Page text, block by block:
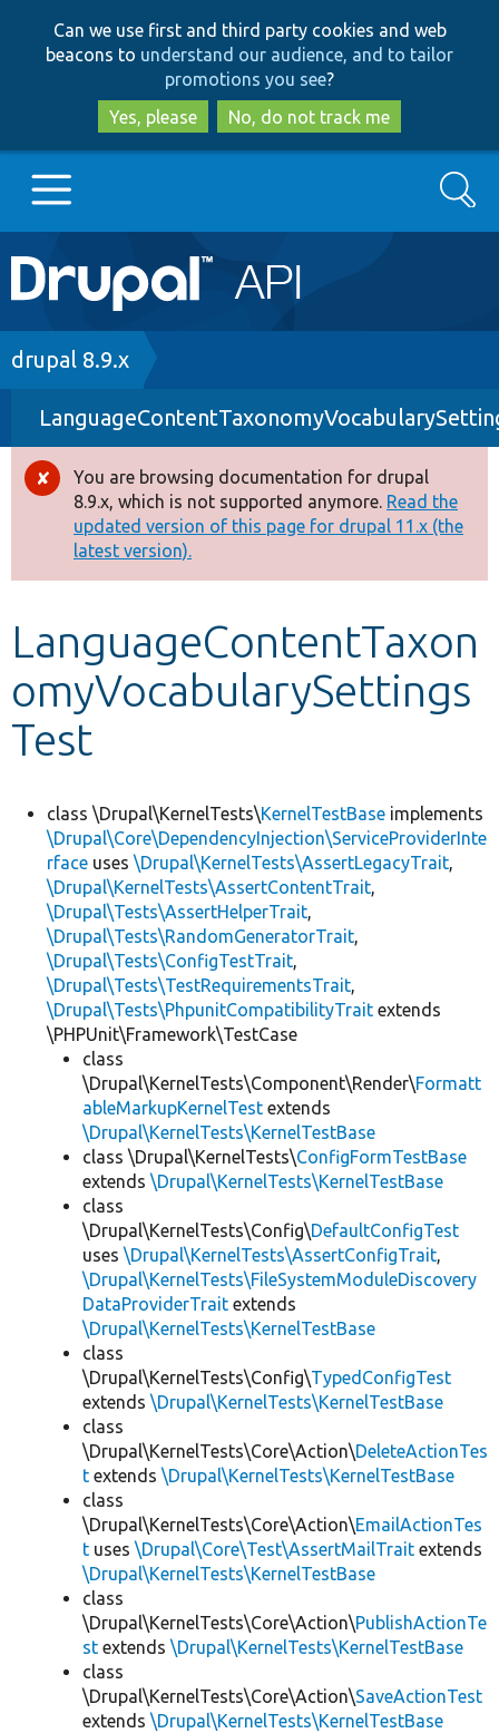
to
main
content
to
search
Can we use first and third party cookies and web
beacons to understand our audience, and to tailor
promotions you see?
Yes, please
No, do not track me
Main
navigation
Go to Drupal.org
Drupal 8+
Other projects
Develop for Drupal
Search
Breadcrumb
drupal 8.9.x
Error
message
You are browsing documentation for drupal
8.9.x, which is not supported anymore. Read the
updated version of this page for drupal 11.x (the
latest version).
LanguageContentTaxon
omyVocabularySettings
Test
class \Drupal\KernelTests\KernelTestBase implements
\Drupal\Core\DependencyInjection\ServiceProviderInte
rface uses \Drupal\KernelTests\AssertLegacyTrait,
\Drupal\KernelTests\AssertContentTrait,
\Drupal\Tests\AssertHelperTrait,
\Drupal\Tests\RandomGeneratorTrait,
\Drupal\Tests\ConfigTestTrait,
\Drupal\Tests\TestRequirementsTrait,
\Drupal\Tests\PhpunitCompatibilityTrait extends
\PHPUnit\Framework\TestCase
class
\Drupal\KernelTests\Component\Render\Formatt
ableMarkupKernelTest extends
\Drupal\KernelTests\KernelTestBase
class \Drupal\KernelTests\ConfigFormTestBase
extends \Drupal\KernelTests\KernelTestBase
class
\Drupal\KernelTests\Config\DefaultConfigTest
uses \Drupal\KernelTests\AssertConfigTrait,
\Drupal\KernelTests\FileSystemModuleDiscovery
DataProviderTrait extends
\Drupal\KernelTests\KernelTestBase
class
\Drupal\KernelTests\Config\TypedConfigTest
extends \Drupal\KernelTests\KernelTestBase
class
\Drupal\KernelTests\Core\Action\DeleteActionTes
t extends \Drupal\KernelTests\KernelTestBase
class
\Drupal\KernelTests\Core\Action\EmailActionTes
t uses \Drupal\Core\Test\AssertMailTrait extends
\Drupal\KernelTests\KernelTestBase
class
\Drupal\KernelTests\Core\Action\PublishActionTe
st extends \Drupal\KernelTests\KernelTestBase
class
\Drupal\KernelTests\Core\Action\SaveActionTest
extends \Drupal\KernelTests\KernelTestBase